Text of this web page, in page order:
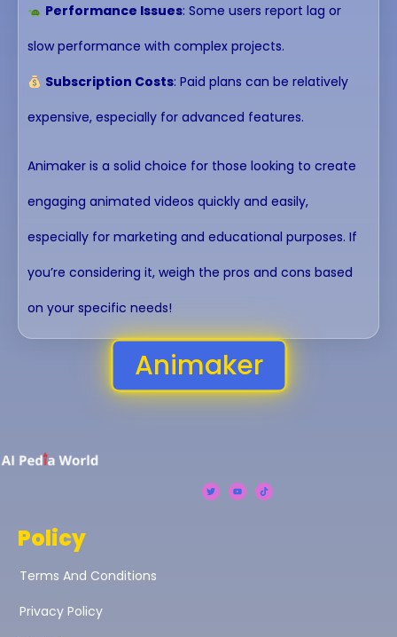
Performance Issues: Some users report lag or
slow performance with complex projects.
Subscription Costs: Paid plans can be relatively
expensive, especially for advanced features.
Animaker is a solid choice for those looking to create
engaging animated videos quickly and easily,
especially for marketing and educational purposes. If
you’re considering it, weigh the pros and cons based
on your specific needs!
Animaker
Policy
Terms And Conditions
Privacy Policy